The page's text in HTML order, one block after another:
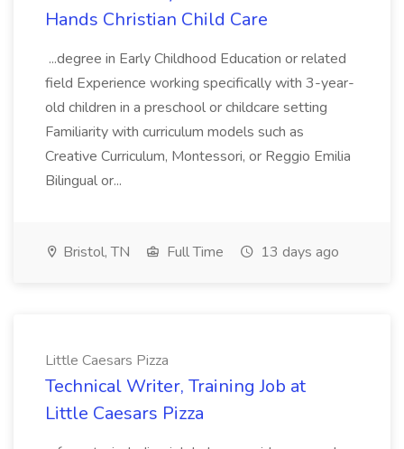
Hands Christian Child Care
...degree in Early Childhood Education or related
field Experience working specifically with 3-year-
old children in a preschool or childcare setting
Familiarity with curriculum models such as
Creative Curriculum, Montessori, or Reggio Emilia
Bilingual or...
Bristol, TN Full Time 13 days ago
Little Caesars Pizza
Technical Writer, Training Job at
Little Caesars Pizza